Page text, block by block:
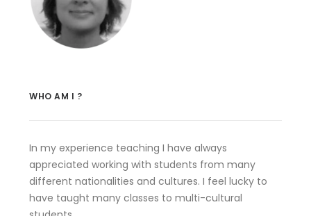
WHO AM I ?
In my experience teaching I have always
appreciated working with students from many
different nationalities and cultures. I feel lucky to
have taught many classes to multi-cultural